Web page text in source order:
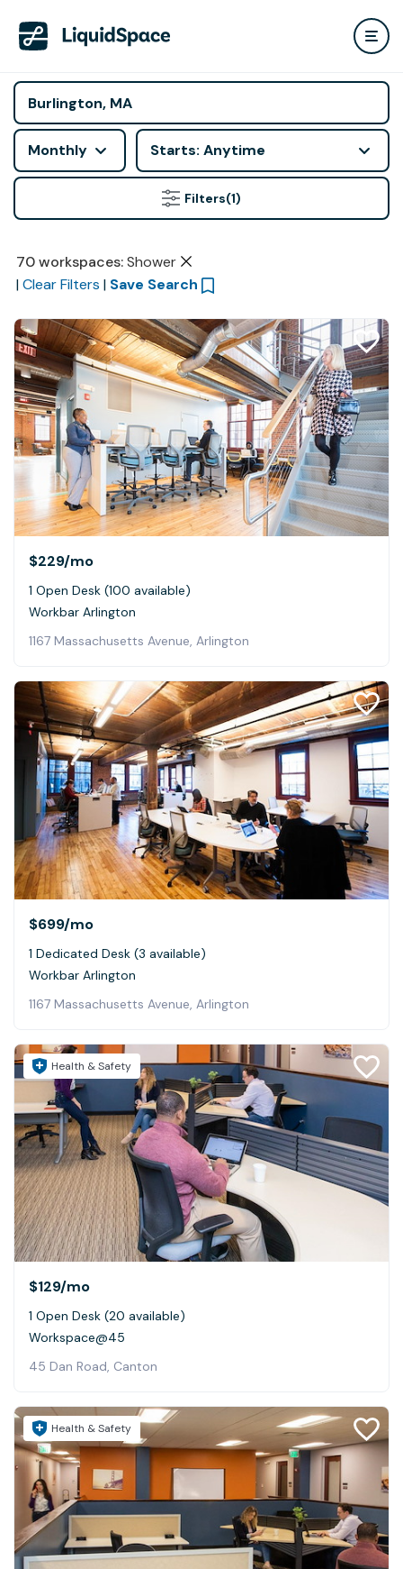
Monthly Starts: Anytime
Filters(1)
70 workspaces: Shower
| Clear Filters | Save Search
$229/mo
1 Open Desk (100 available)
Workbar Arlington
1167 Massachusetts Avenue, Arlington
$699/mo
1 Dedicated Desk (3 available)
Workbar Arlington
1167 Massachusetts Avenue, Arlington
Health & Safety
$129/mo
1 Open Desk (20 available)
Workspace@45
45 Dan Road, Canton
Health & Safety